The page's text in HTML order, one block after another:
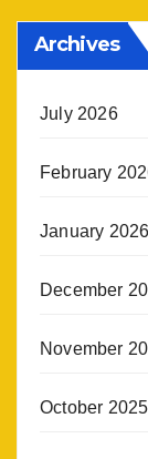
Archives
July 2026
February
January 2026
December
November
October 2025